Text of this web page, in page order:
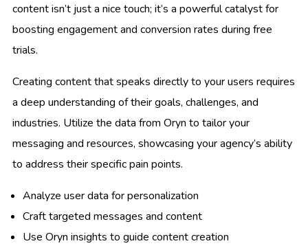
content isn’t just a nice touch; it’s a powerful catalyst for
boosting engagement and conversion rates during free
trials.
Creating content that speaks directly to your users requires
a deep understanding of their goals, challenges, and
industries. Utilize the data from Oryn to tailor your
messaging and resources, showcasing your agency’s ability
to address their specific pain points.
Analyze user data for personalization
Craft targeted messages and content
Use Oryn insights to guide content creation